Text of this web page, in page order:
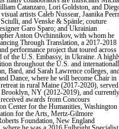
Catanzaro, Lori Goldston, and
artists Caleb Nussear, Jaanika
and Venske & Spänle; couture
Garo Sparo; and Ukrainian
Anton Ovchinnikov, with whom he
Through Translation, a 2017-2018
performance project that toured across
the U.S. Embassy, in Ukraine. A
throughout the U.S. and
Bard, and Sarah Lawrence colleges,
Dance, where he will become Chair in
in rural Maine (2017-2020), served
NY (2012-2019), and currently
awards from Concours
Center for the Humanities, Washington
for the Arts, Mertz-Gilmore
Foundation, New England